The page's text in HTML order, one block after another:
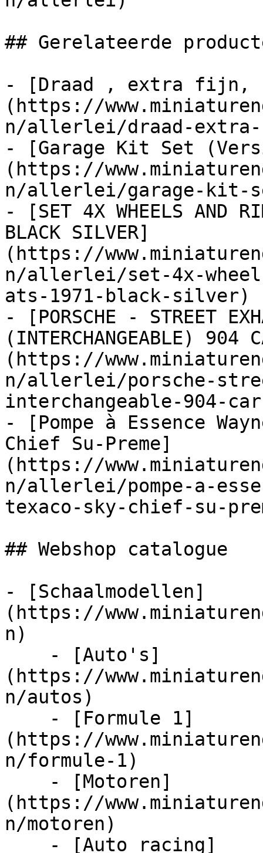
## Gerelateerde
- [Draad , extra fijn,
(https://
n/allerlei/draad-
- [Garage Kit Set
(https://
n/allerlei/garage-kit-
- [SET 4X WHEELS AND
BLACK SILVER]
(https://
n/allerlei/set-4x-
ats-1971-black-silver)
- [PORSCHE - STREET
(INTERCHANGEABLE) 904
(https://
n/allerlei/porsche-
interchangeable-904-
- [Pompe à Essence
Chief Su-Preme]
(https://
n/allerlei/pompe-a-
texaco-sky-chief-su-
## Webshop catalogue
- [Schaalmodellen]
(https://
n)
(https://
n/autos)
(https://
n/formule-1)
(https://
n/motoren)